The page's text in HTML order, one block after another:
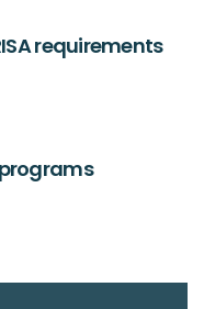
requirements